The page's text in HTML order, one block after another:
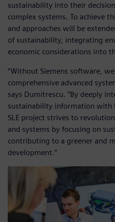
sustainability into their
complex systems. To achieve
and approaches will be
of sustainability, integrating
economic considerations into
“Without Siemens software,
comprehensive advanced
says Dumitrescu. “By deeply
sustainability information with
SLE project strives to
and systems by focusing on
contributing to a greener and
development.”